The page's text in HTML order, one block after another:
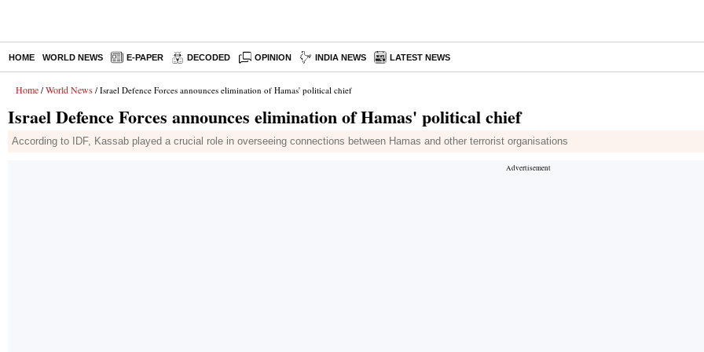
HOME WORLD NEWS E-PAPER DECODED OPINION INDIA NEWS LATEST NEWS
Home / World News / Israel Defence Forces announces elimination of Hamas' political chief
Israel Defence Forces announces elimination of Hamas' political chief
According to IDF, Kassab played a crucial role in overseeing connections between Hamas and other terrorist organisations